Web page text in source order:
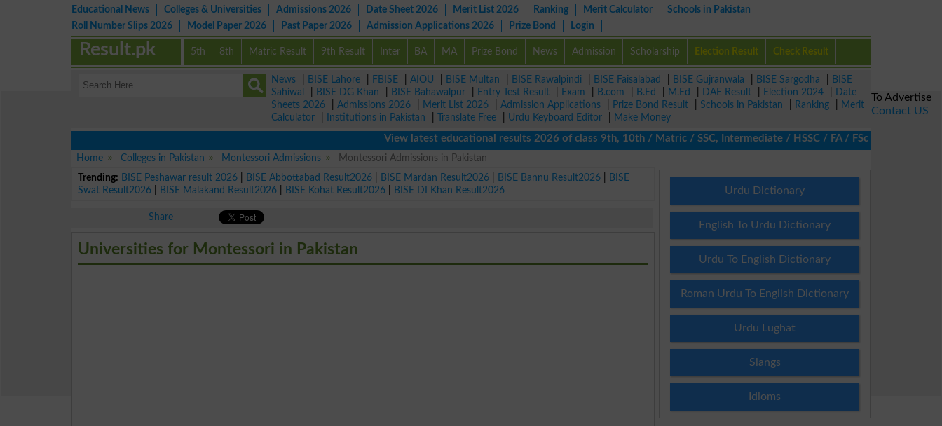
Educational News Colleges & Universities Admissions 2026 Date Sheet 2026 Merit List 2026 Ranking Merit Calculator
Schools in Pakistan
Roll Number Slips 2026
Model Paper 2026 Past Paper 2026 Admission Applications 2026 Prize Bond Login
5th 8th Matric Result 9th Result Inter BA MA Prize Bond News Admission Scholarship Election Result Check Result
Result.pk
News BISE Lahore FBISE AIOU BISE Multan BISE Rawalpindi BISE Faisalabad BISE Gujranwala BISE Sargodha
BISE
Sahiwal
BISE DG Khan BISE Bahawalpur Entry Test Result Exam B.com B.Ed M.Ed DAE Result Election 2024
Date
Sheets 2026
Admissions 2026 Merit List 2026 Admission Applications Prize Bond Result Schools in Pakistan Ranking
Merit
Calculator
Institutions in Pakistan Translate Free Urdu Keyboard Editor
Make Money
View latest educational results 2026 of class 9th, 10th / Matric / SSC, Intermediate / HSSC / FA / FSc / Inter, 5th /
Home
Colleges in Pakistan Montessori Admissions
Montessori Admissions in Pakistan
Trending: BISE Peshawar result 2026 BISE Abbottabad Result2026 BISE Mardan Result2026 BISE Bannu Result2026
BISE
Swat Result2026
BISE Malakand Result2026 BISE Kohat Result2026 BISE DI Khan Result2026
Share
Universities for Montessori in Pakistan
Urdu Dictionary
English To Urdu Dictionary
Urdu To English Dictionary
Roman Urdu To English Dictionary
Urdu Lughat
Slangs
Idioms
To Advertise
Contact US